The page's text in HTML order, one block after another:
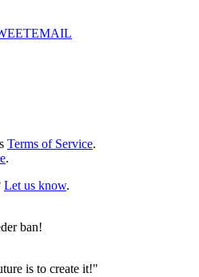
EMAIL
Terms of Service.
.
Let us know.
ban!
is to create it!"